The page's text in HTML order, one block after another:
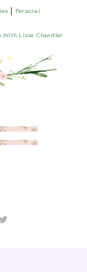
| Personal
With Lissa Chandler